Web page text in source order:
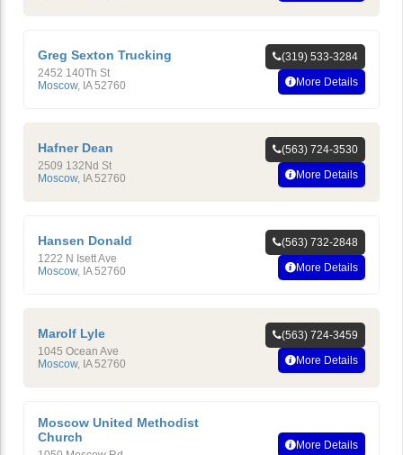
Greg Sexton Trucking
2452 140Th St
Moscow, IA 52760
(319) 533-3284
More Details
Hafner Dean
2509 132Nd St
Moscow, IA 52760
(563) 724-3530
More Details
Hansen Donald
1222 N Isett Ave
Moscow, IA 52760
(563) 732-2848
More Details
Marolf Lyle
1045 Ocean Ave
Moscow, IA 52760
(563) 724-3459
More Details
Moscow United Methodist
Church
More Details